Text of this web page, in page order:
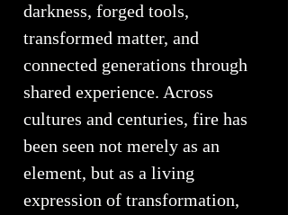
darkness, forged tools,
transformed matter, and
connected generations through
shared experience. Across
cultures and centuries, fire has
been seen not merely as an
element, but as a living
expression of transformation,